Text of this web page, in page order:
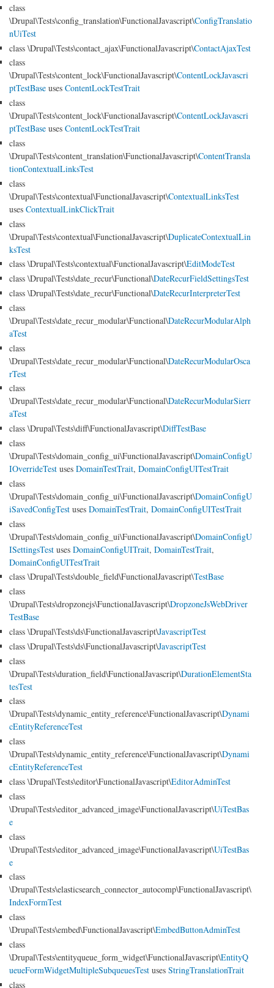
class
\Drupal\Tests\config_translation\FunctionalJavascript\ConfigTranslatio
nUiTest
class \Drupal\Tests\contact_ajax\FunctionalJavascript\ContactAjaxTest
class
\Drupal\Tests\content_lock\FunctionalJavascript\ContentLockJavascri
ptTestBase uses ContentLockTestTrait
class
\Drupal\Tests\content_lock\FunctionalJavascript\ContentLockJavascri
ptTestBase uses ContentLockTestTrait
class
\Drupal\Tests\content_translation\FunctionalJavascript\ContentTransla
tionContextualLinksTest
class
\Drupal\Tests\contextual\FunctionalJavascript\ContextualLinksTest
uses ContextualLinkClickTrait
class
\Drupal\Tests\contextual\FunctionalJavascript\DuplicateContextualLin
ksTest
class \Drupal\Tests\contextual\FunctionalJavascript\EditModeTest
class \Drupal\Tests\date_recur\Functional\DateRecurFieldSettingsTest
class \Drupal\Tests\date_recur\Functional\DateRecurInterpreterTest
class
\Drupal\Tests\date_recur_modular\Functional\DateRecurModularAlph
aTest
class
\Drupal\Tests\date_recur_modular\Functional\DateRecurModularOsca
rTest
class
\Drupal\Tests\date_recur_modular\Functional\DateRecurModularSierr
aTest
class \Drupal\Tests\diff\FunctionalJavascript\DiffTestBase
class
\Drupal\Tests\domain_config_ui\FunctionalJavascript\DomainConfigU
IOverrideTest uses DomainTestTrait, DomainConfigUITestTrait
class
\Drupal\Tests\domain_config_ui\FunctionalJavascript\DomainConfigU
iSavedConfigTest uses DomainTestTrait, DomainConfigUITestTrait
class
\Drupal\Tests\domain_config_ui\FunctionalJavascript\DomainConfigU
ISettingsTest uses DomainConfigUITrait, DomainTestTrait,
DomainConfigUITestTrait
class \Drupal\Tests\double_field\FunctionalJavascript\TestBase
class
\Drupal\Tests\dropzonejs\FunctionalJavascript\DropzoneJsWebDriver
TestBase
class \Drupal\Tests\ds\FunctionalJavascript\JavascriptTest
class \Drupal\Tests\ds\FunctionalJavascript\JavascriptTest
class
\Drupal\Tests\duration_field\FunctionalJavascript\DurationElementSta
tesTest
class
\Drupal\Tests\dynamic_entity_reference\FunctionalJavascript\Dynami
cEntityReferenceTest
class
\Drupal\Tests\dynamic_entity_reference\FunctionalJavascript\Dynami
cEntityReferenceTest
class \Drupal\Tests\editor\FunctionalJavascript\EditorAdminTest
class
\Drupal\Tests\editor_advanced_image\FunctionalJavascript\UiTestBas
e
class
\Drupal\Tests\editor_advanced_image\FunctionalJavascript\UiTestBas
e
class
\Drupal\Tests\elasticsearch_connector_autocomp\FunctionalJavascript\
IndexFormTest
class
\Drupal\Tests\embed\FunctionalJavascript\EmbedButtonAdminTest
class
\Drupal\Tests\entityqueue_form_widget\FunctionalJavascript\EntityQ
ueueFormWidgetMultipleSubqueuesTest uses StringTranslationTrait
class